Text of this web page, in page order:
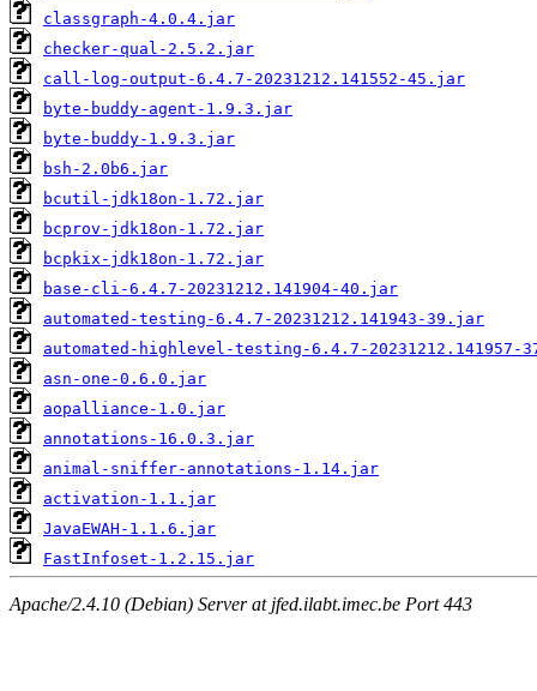
classgraph-4.0.4.jar
checker-qual-2.5.2.jar
call-log-output-6.4.7-20231212.141552-45.jar
byte-buddy-agent-1.9.3.jar
byte-buddy-1.9.3.jar
bsh-2.0b6.jar
bcutil-jdk18on-1.72.jar
bcprov-jdk18on-1.72.jar
bcpkix-jdk18on-1.72.jar
base-cli-6.4.7-20231212.141904-40.jar
automated-testing-6.4.7-20231212.141943-39.jar
automated-highlevel-testing-6.4.7-20231212.141957-
asn-one-0.6.0.jar
aopalliance-1.0.jar
annotations-16.0.3.jar
animal-sniffer-annotations-1.14.jar
activation-1.1.jar
JavaEWAH-1.1.6.jar
FastInfoset-1.2.15.jar
Apache/2.4.10 (Debian) Server at jfed.ilabt.imec.be Port 443